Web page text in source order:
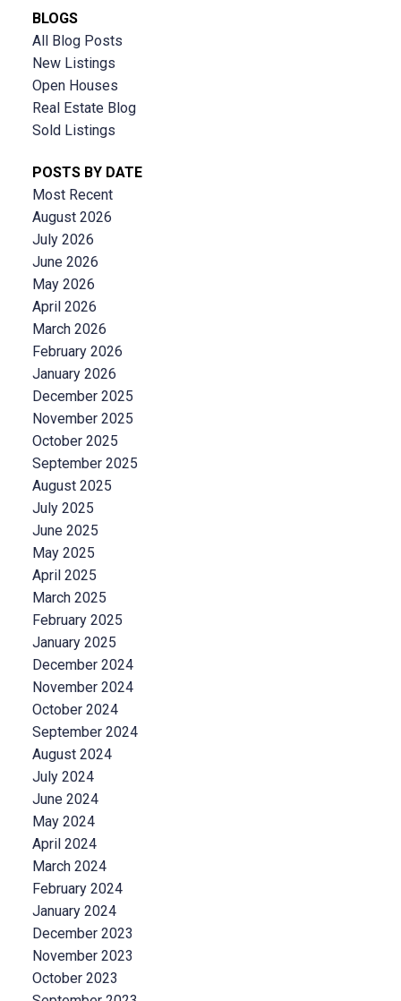
BLOGS
All Blog Posts
New Listings
Open Houses
Real Estate Blog
Sold Listings
POSTS BY DATE
Most Recent
August 2026
July 2026
June 2026
May 2026
April 2026
March 2026
February 2026
January 2026
December 2025
November 2025
October 2025
September 2025
August 2025
July 2025
June 2025
May 2025
April 2025
March 2025
February 2025
January 2025
December 2024
November 2024
October 2024
September 2024
August 2024
July 2024
June 2024
May 2024
April 2024
March 2024
February 2024
January 2024
December 2023
November 2023
October 2023